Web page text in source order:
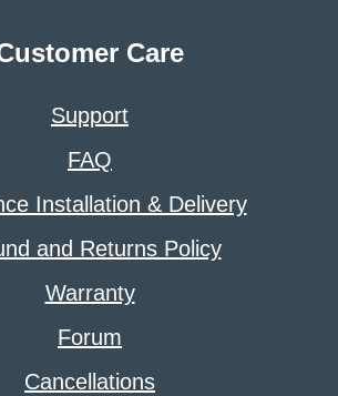
Care
Support
FAQ
Installation & Delivery
and Returns Policy
Warranty
Forum
Cancellations